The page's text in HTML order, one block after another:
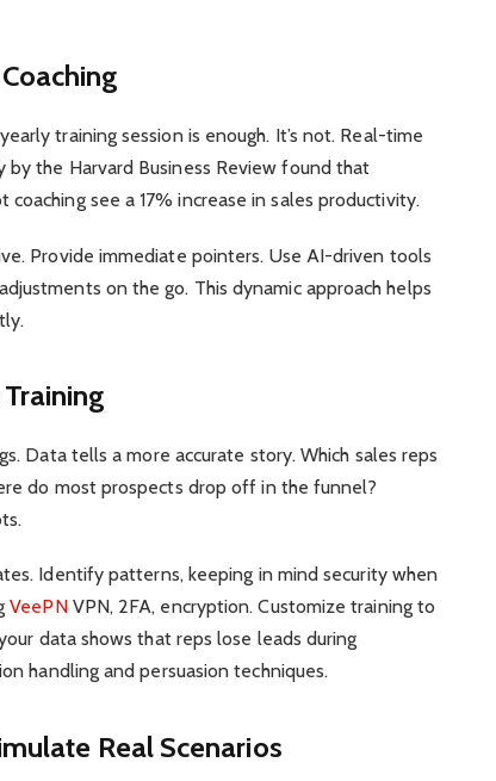
training session is enough. It’s not. Real-time
the Harvard Business Review found that
see a 17% increase in sales productivity.
Provide immediate pointers. Use AI-driven tools
on the go. This dynamic approach helps
Data tells a more accurate story. Which sales reps
do most prospects drop off in the funnel?
Identify patterns, keeping in mind security when
VeePNVPN, 2FA, encryption. Customize training to
data shows that reps lose leads during
handling and persuasion techniques.
Real Scenarios